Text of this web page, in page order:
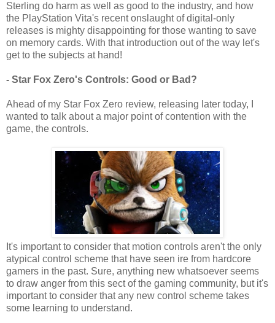
Sterling do harm as well as good to the industry, and how
the PlayStation Vita's recent onslaught of digital-only
releases is mighty disappointing for those wanting to save
on memory cards. With that introduction out of the way let's
get to the subjects at hand!
- Star Fox Zero's Controls: Good or Bad?
Ahead of my Star Fox Zero review, releasing later today, I
wanted to talk about a major point of contention with the
game, the controls.
It's important to consider that motion controls aren't the only
atypical control scheme that have seen ire from hardcore
gamers in the past. Sure, anything new whatsoever seems
to draw anger from this sect of the gaming community, but it's
important to consider that any new control scheme takes
some learning to understand.